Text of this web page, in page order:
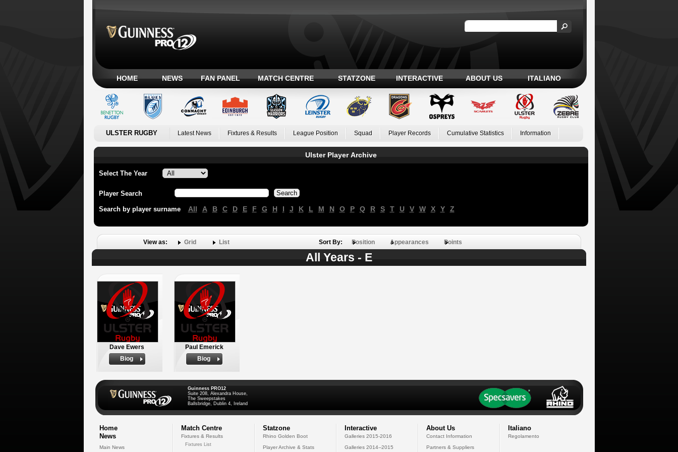
HOME NEWS FAN PANEL MATCH CENTRE STATZONE INTERACTIVE ABOUT US ITALIANO
ULSTER RUGBY Latest News Fixtures & Results League Position Squad Player Records Cumulative Statistics Information
Ulster Player Archive
Select The Year
Player Search
Search by player surname All A B C D E F G H I J K L M N O P Q R S T U V W X Y Z
View as: Grid List Sort By: Position Appearances Points
All Years - E
Dave Ewers
Biog
Paul Emerick
Biog
Guinness PRO12
Suite 208, Alexandra House,
The Sweepstakes
Ballsbridge, Dublin 4, Ireland
Home
News
Main News
Match Centre
Fixtures & Results
Fixtures List
Statzone
Rhino Golden Boot
Player Archive & Stats
Interactive
Galleries 2015-2016
Galleries 2014--2015
About Us
Contact Information
Partners & Suppliers
Italiano
Regolamento